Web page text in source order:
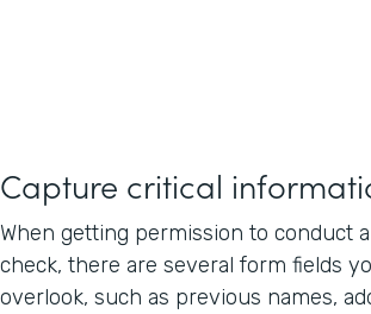
Capture critical
When getting permission to conduct
check, there are several form fields
overlook, such as previous names,